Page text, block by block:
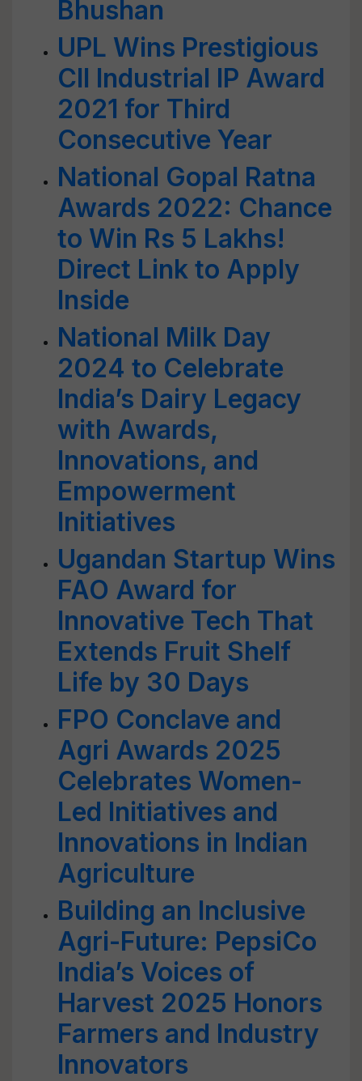
Bhushan
UPL Wins Prestigious
CII Industrial IP Award
2021 for Third
Consecutive Year
National Gopal Ratna
Awards 2022: Chance
to Win Rs 5 Lakhs!
Direct Link to Apply
Inside
National Milk Day
2024 to Celebrate
India’s Dairy Legacy
with Awards,
Innovations, and
Empowerment
Initiatives
Ugandan Startup Wins
FAO Award for
Innovative Tech That
Extends Fruit Shelf
Life by 30 Days
FPO Conclave and
Agri Awards 2025
Celebrates Women-
Led Initiatives and
Innovations in Indian
Agriculture
Building an Inclusive
Agri-Future: PepsiCo
India’s Voices of
Harvest 2025 Honors
Farmers and Industry
Innovators